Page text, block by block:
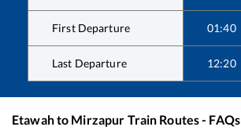
First Departure 01:40
Last Departure 12:20
Etawahto Mirzapur Train Routes - FAQs